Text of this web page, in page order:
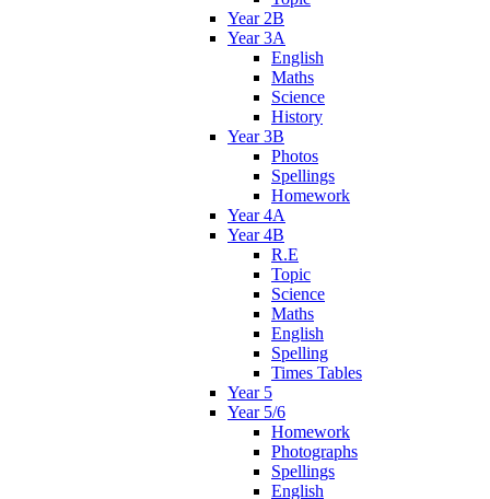
Year 2B
Year 3A
English
Maths
Science
History
Year 3B
Photos
Spellings
Homework
Year 4A
Year 4B
R.E
Topic
Science
Maths
English
Spelling
Times Tables
Year 5
Year 5/6
Homework
Photographs
Spellings
English